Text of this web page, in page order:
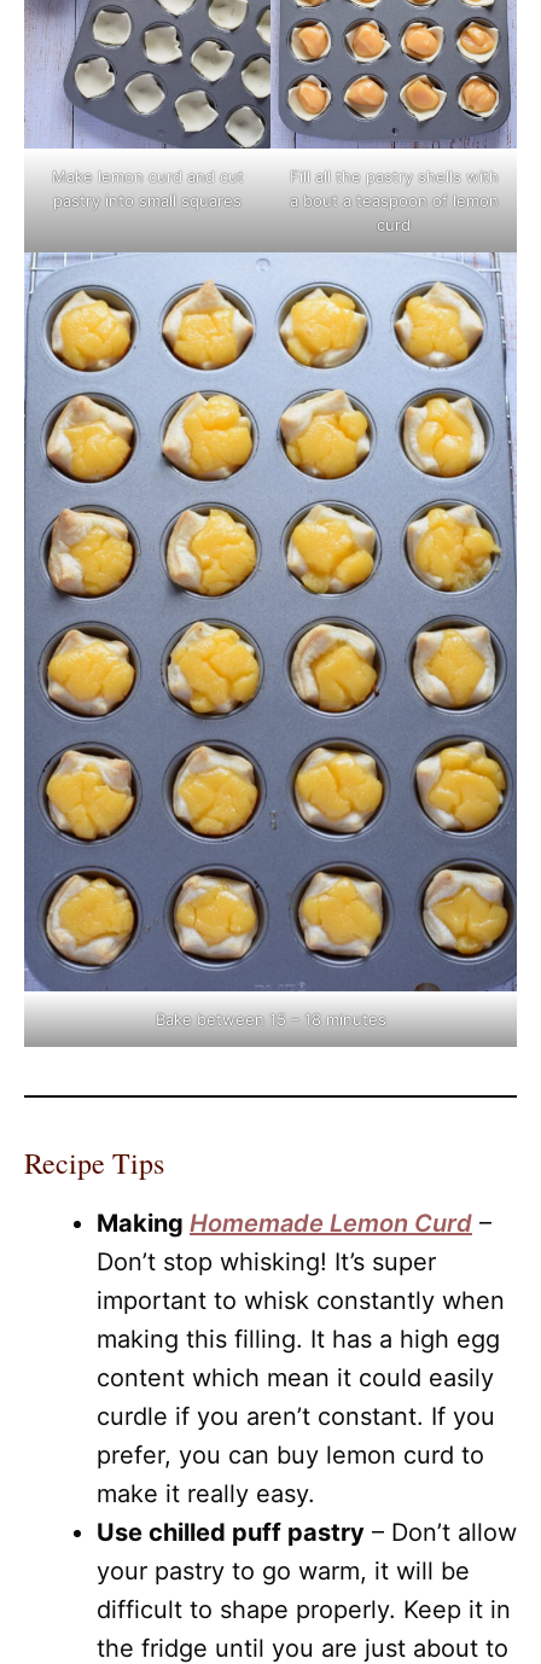
Make lemon curd and cut
pastry into small squares
Fill all the pastry shells with
a bout a teaspoon of lemon
curd
Bake between 15 – 18 minutes
Recipe Tips
Making Homemade Lemon Curd –
Don’t stop whisking! It’s super
important to whisk constantly when
making this filling. It has a high egg
content which mean it could easily
curdle if you aren’t constant. If you
prefer, you can buy lemon curd to
make it really easy.
Use chilled puff pastry – Don’t allow
your pastry to go warm, it will be
difficult to shape properly. Keep it in
the fridge until you are just about to